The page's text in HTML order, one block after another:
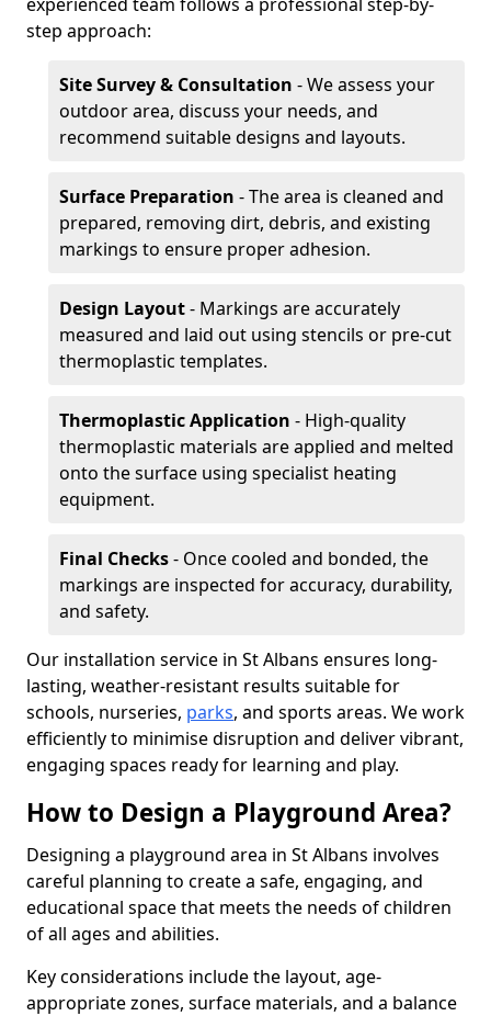
step approach:
Site Survey & Consultation - We assess your
outdoor area, discuss your needs, and
recommend suitable designs and layouts.
Surface Preparation - The area is cleaned and
prepared, removing dirt, debris, and existing
markings to ensure proper adhesion.
Design Layout- Markings are accurately
measured and laid out using stencils or pre-cut
thermoplastic templates.
Thermoplastic Application - High-quality
thermoplastic materials are applied and melted
onto the surface using specialist heating
equipment.
Final Checks- Once cooled and bonded, the
markings are inspected for accuracy, durability,
and safety.
Our installation service in St Albans ensures long-
lasting, weather-resistant results suitable for
schools, nurseries, parks, and sports areas. We work
efficiently to minimise disruption and deliver vibrant,
engaging spaces ready for learning and play.
How to Design a Playground Area?
Designing a playground area in St Albans involves
careful planning to create a safe, engaging, and
educational space that meets the needs of children
of all ages and abilities.
Key considerations include the layout, age-
appropriate zones, surface materials, and a balance